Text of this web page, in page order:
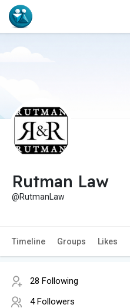
Rutman Law
@RutmanLaw
Timeline Groups Likes
28 Following
4 Followers